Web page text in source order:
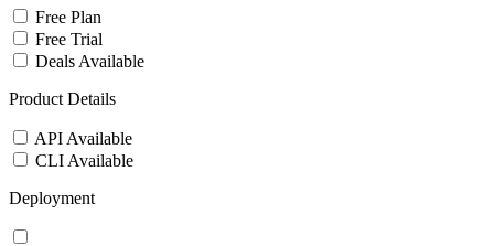
Free Plan
Free Trial
Deals Available
Product Details
API Available
CLI Available
Deployment